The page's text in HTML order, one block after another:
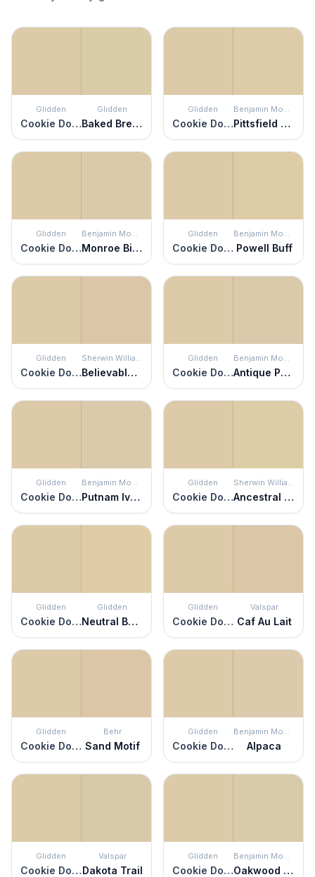
Glidden
Cookie Dough
Glidden
Baked Bread
Glidden
Cookie Dough
Benjamin Moore
Pittsfield Buff
Glidden
Cookie Dough
Benjamin Moore
Monroe Bisque
Glidden
Cookie Dough
Benjamin Moore
Powell Buff
Glidden
Cookie Dough
Sherwin Williams
Believable Buff
Glidden
Cookie Dough
Benjamin Moore
Antique Parchment
Glidden
Cookie Dough
Benjamin Moore
Putnam Ivory
Glidden
Cookie Dough
Sherwin Williams
Ancestral Gold
Glidden
Cookie Dough
Glidden
Neutral Beige
Glidden
Cookie Dough
Valspar
Caf Au Lait
Glidden
Cookie Dough
Behr
Sand Motif
Glidden
Cookie Dough
Benjamin Moore
Alpaca
Glidden
Cookie Dough
Valspar
Dakota Trail
Glidden
Cookie Dough
Benjamin Moore
Oakwood Manor